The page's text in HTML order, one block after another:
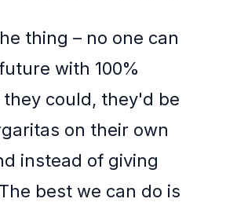
thing – no one can
with 100%
could, they'd be
on their own
instead of giving
best we can do is